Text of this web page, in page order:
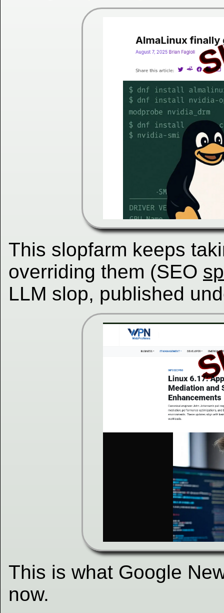
This slopfarm keeps
overriding them (SEO
LLM slop, published
This is what Google
now.